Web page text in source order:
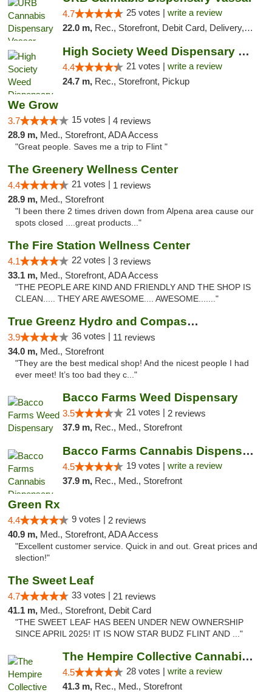
4.7 25 votes | write a review
22.0 m, Rec., Storefront, Debit Card, Delivery, Pickup
High Society Weed Dispensary Outer Birch Run
4.4 21 votes | write a review
24.7 m, Rec., Storefront, Pickup
We Grow
3.7 15 votes | 4 reviews
28.9 m, Med., Storefront, ADA Access
"Great people. Saves me a trip to Flint "
The Greenery Wellness Center
4.4 21 votes | 1 reviews
28.9 m, Med., Storefront
"I been there 2 times driven down from Alpena area cause our
spots closed ....great products..."
The Fire Station Wellness Center
4.1 22 votes | 3 reviews
33.1 m, Med., Storefront, ADA Access
"THE PEOPLE ARE KIND AND FRIENDLY AND THE SHOP IS
CLEAN..... THEY ARE AWESOME.... AWESOME......."
True Greenz Hydro and Compassion
3.9 36 votes | 11 reviews
34.0 m, Med., Storefront
"They are the best medical shop! And the nicest people I had
ever meet! It’s too bad they c..."
Bacco Farms Weed Dispensary
3.5 21 votes | 2 reviews
37.9 m, Rec., Med., Storefront
Bacco Farms Cannabis Dispensary & Delivery
4.5 19 votes | write a review
37.9 m, Rec., Med., Storefront
Green Rx
4.4 9 votes | 2 reviews
40.9 m, Med., Storefront, ADA Access
"Excellent customer service. Quick in and out. Great prices and
slection!"
The Sweet Leaf
4.7 33 votes | 21 reviews
41.1 m, Med., Storefront, Debit Card
"THE SWEET LEAF HAS BEEN UNDER NEW OWNERSHIP
SINCE APRIL 2025! IT IS NOW STAR BUDZ FLINT AND ..."
The Hempire Collective Cannabis Dispensary
4.5 28 votes | write a review
41.3 m, Rec., Med., Storefront